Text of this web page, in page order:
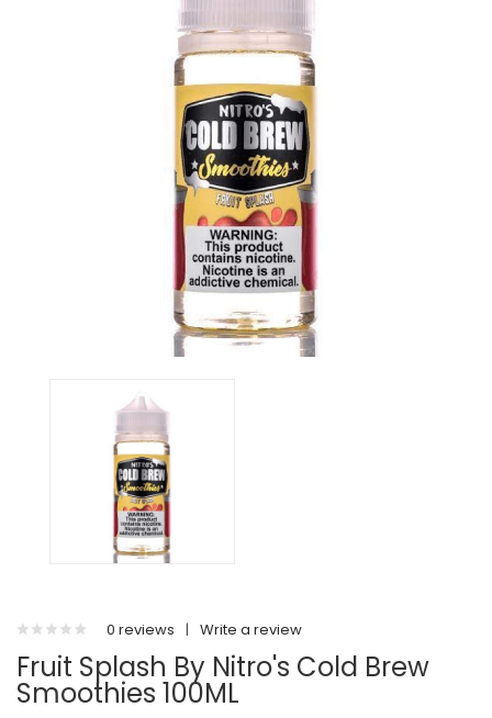
0 reviews | Write a review
Fruit Splash By Nitro's Cold Brew
Smoothies 100ML